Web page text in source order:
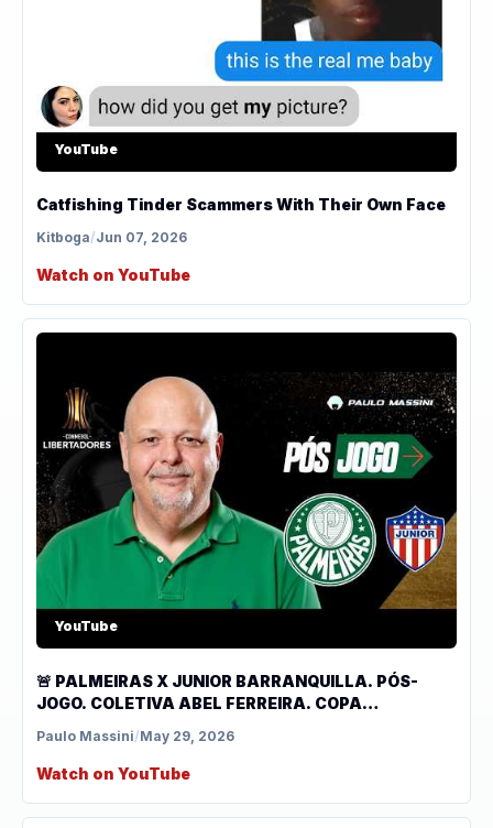
YouTube
Catfishing Tinder Scammers With Their Own Face
Kitboga/Jun 07, 2026
Watch on YouTube
YouTube
🚨 PALMEIRAS X JUNIOR BARRANQUILLA. PÓS-
JOGO. COLETIVA ABEL FERREIRA. COPA
Paulo Massini/May 29, 2026
Watch on YouTube